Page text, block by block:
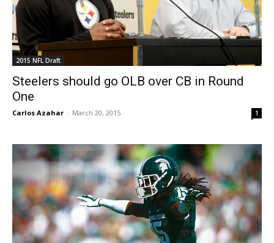
2015 NFL Draft
Steelers should go OLB over CB in Round
One
Carlos Azahar - March 20, 2015 1